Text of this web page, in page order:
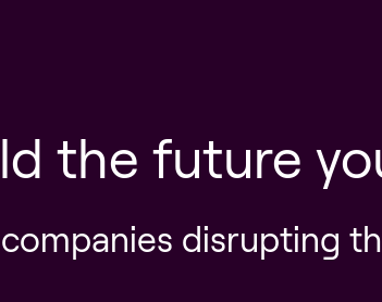
the future
disrupting